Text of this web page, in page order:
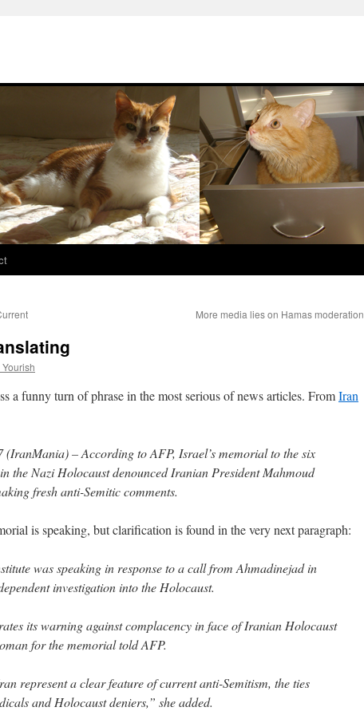
More media lies on Hamas moderation
a funny turn of phrase in the most serious of news articles. FromIran
– According to AFP, Israel’s memorial to the six
the Nazi Holocaust denounced Iranian President Mahmoud
fresh anti-Semitic comments.
is speaking, but clarification is found in the very next paragraph:
was speaking in response to a call from Ahmadinejad in
investigation into the Holocaust.
its warning against complacency in face of Iranian Holocaust
for the memorial told AFP.
represent a clear feature of current anti-Semitism, the ties
and Holocaust deniers,” she added.